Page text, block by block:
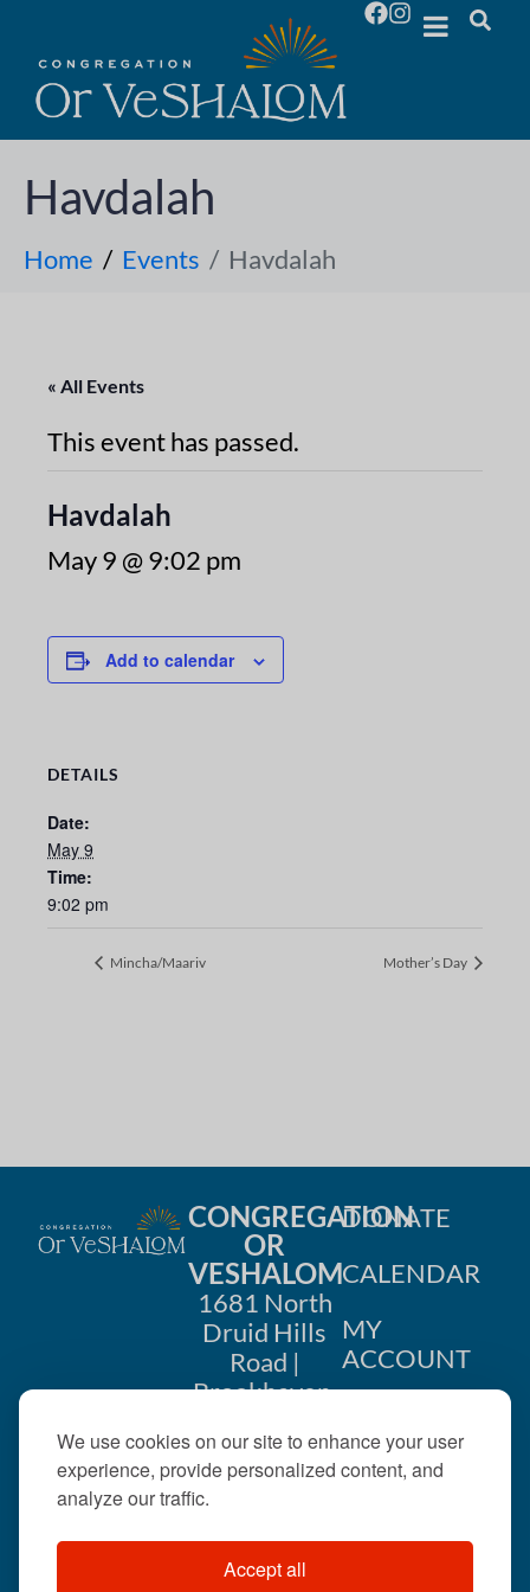
We use cookies on our site to enhance your user
experience, provide personalized content, and
analyze our traffic.
Accept all
Havdalah
Home Events Havdalah
« All Events
This event has passed.
Havdalah
May 9 @ 9:02 pm
Add to calendar
DETAILS
Date:
May 9
Time:
9:02 pm
Mincha/Maariv Mother’s Day
CONGREGATION
OR
VESHALOM
1681 North
Druid Hills
Road |
Brookhaven,
404-633-
DONATE
CALENDAR
MY
ACCOUNT
US